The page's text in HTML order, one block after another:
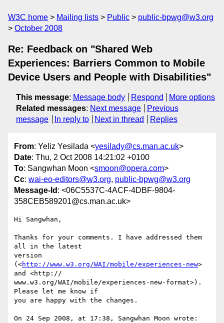
W3C home Mailing lists Public
public-bpwg@w3.org
October 2008
Re: Feedback on "Shared Web
Experiences: Barriers Common to Mobile
Device Users and People with Disabilities"
This message: Message body Respond
More options
Related messages: Next message
Previous
message
In reply to Next in thread Replies
From: Yeliz Yesilada <yesilady@cs.man.ac.uk>
Date: Thu, 2 Oct 2008 14:21:02 +0100
To: Sangwhan Moon <smoon@opera.com>
Cc: wai-eo-editors@w3.org, public-bpwg@w3.org
Message-Id : <06C5537C-4ACF-4DBF-9804-
358CEB589201@cs.man.ac.uk>
Hi Sangwhan,
Thanks for your comments. I have addressed them
all in the latest
version
(<http://www.w3.org/WAI/mobile/experiences-new>
and <http://
www.w3.org/WAI/mobile/experiences-new-format>).
Please let me know if
you are happy with the changes.
On 24 Sep 2008, at 17:38, Sangwhan Moon wrote: